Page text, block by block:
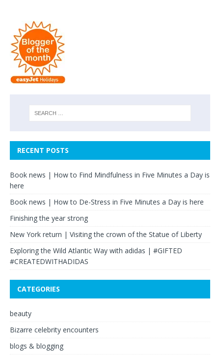
RECENT POSTS
Book news | How to Find Mindfulness in Five Minutes a Day is
here
Book news | How to De-Stress in Five Minutes a Day is here
Finishing the year strong
New York return | Visiting the crown of the Statue of Liberty
Exploring the Wild Atlantic Way with adidas | #GIFTED
#CREATEDWITHADIDAS
CATEGORIES
beauty
Bizarre celebrity encounters
blogs & blogging